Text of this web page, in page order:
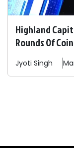
Highland
Rounds Of
Jyoti Singh